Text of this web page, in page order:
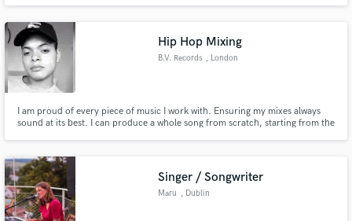
me for more details about low prices, but high quality WAV Mix Downs.
Hip Hop Mixing
B.V. Records , London
I am proud of every piece of music I work with. Ensuring my mixes always
sound at its best. I can produce a whole song from scratch, starting from the
Singer / Songwriter
Maru , Dublin